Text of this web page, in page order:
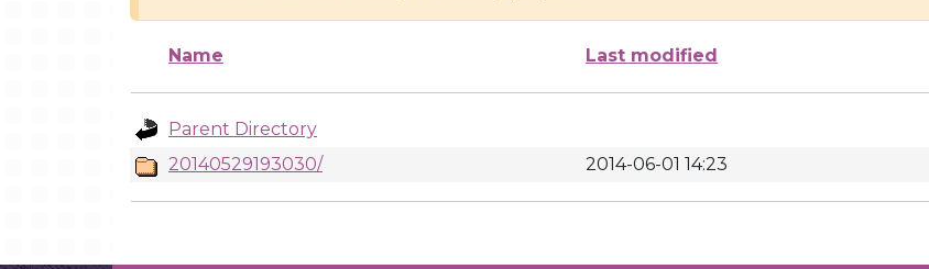
Name Last modified
Parent Directory
20140529193030/
2014-06-01 14:23